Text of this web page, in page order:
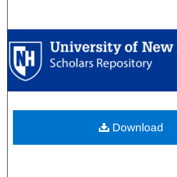
Browse
My Account
Digital Commons
Download